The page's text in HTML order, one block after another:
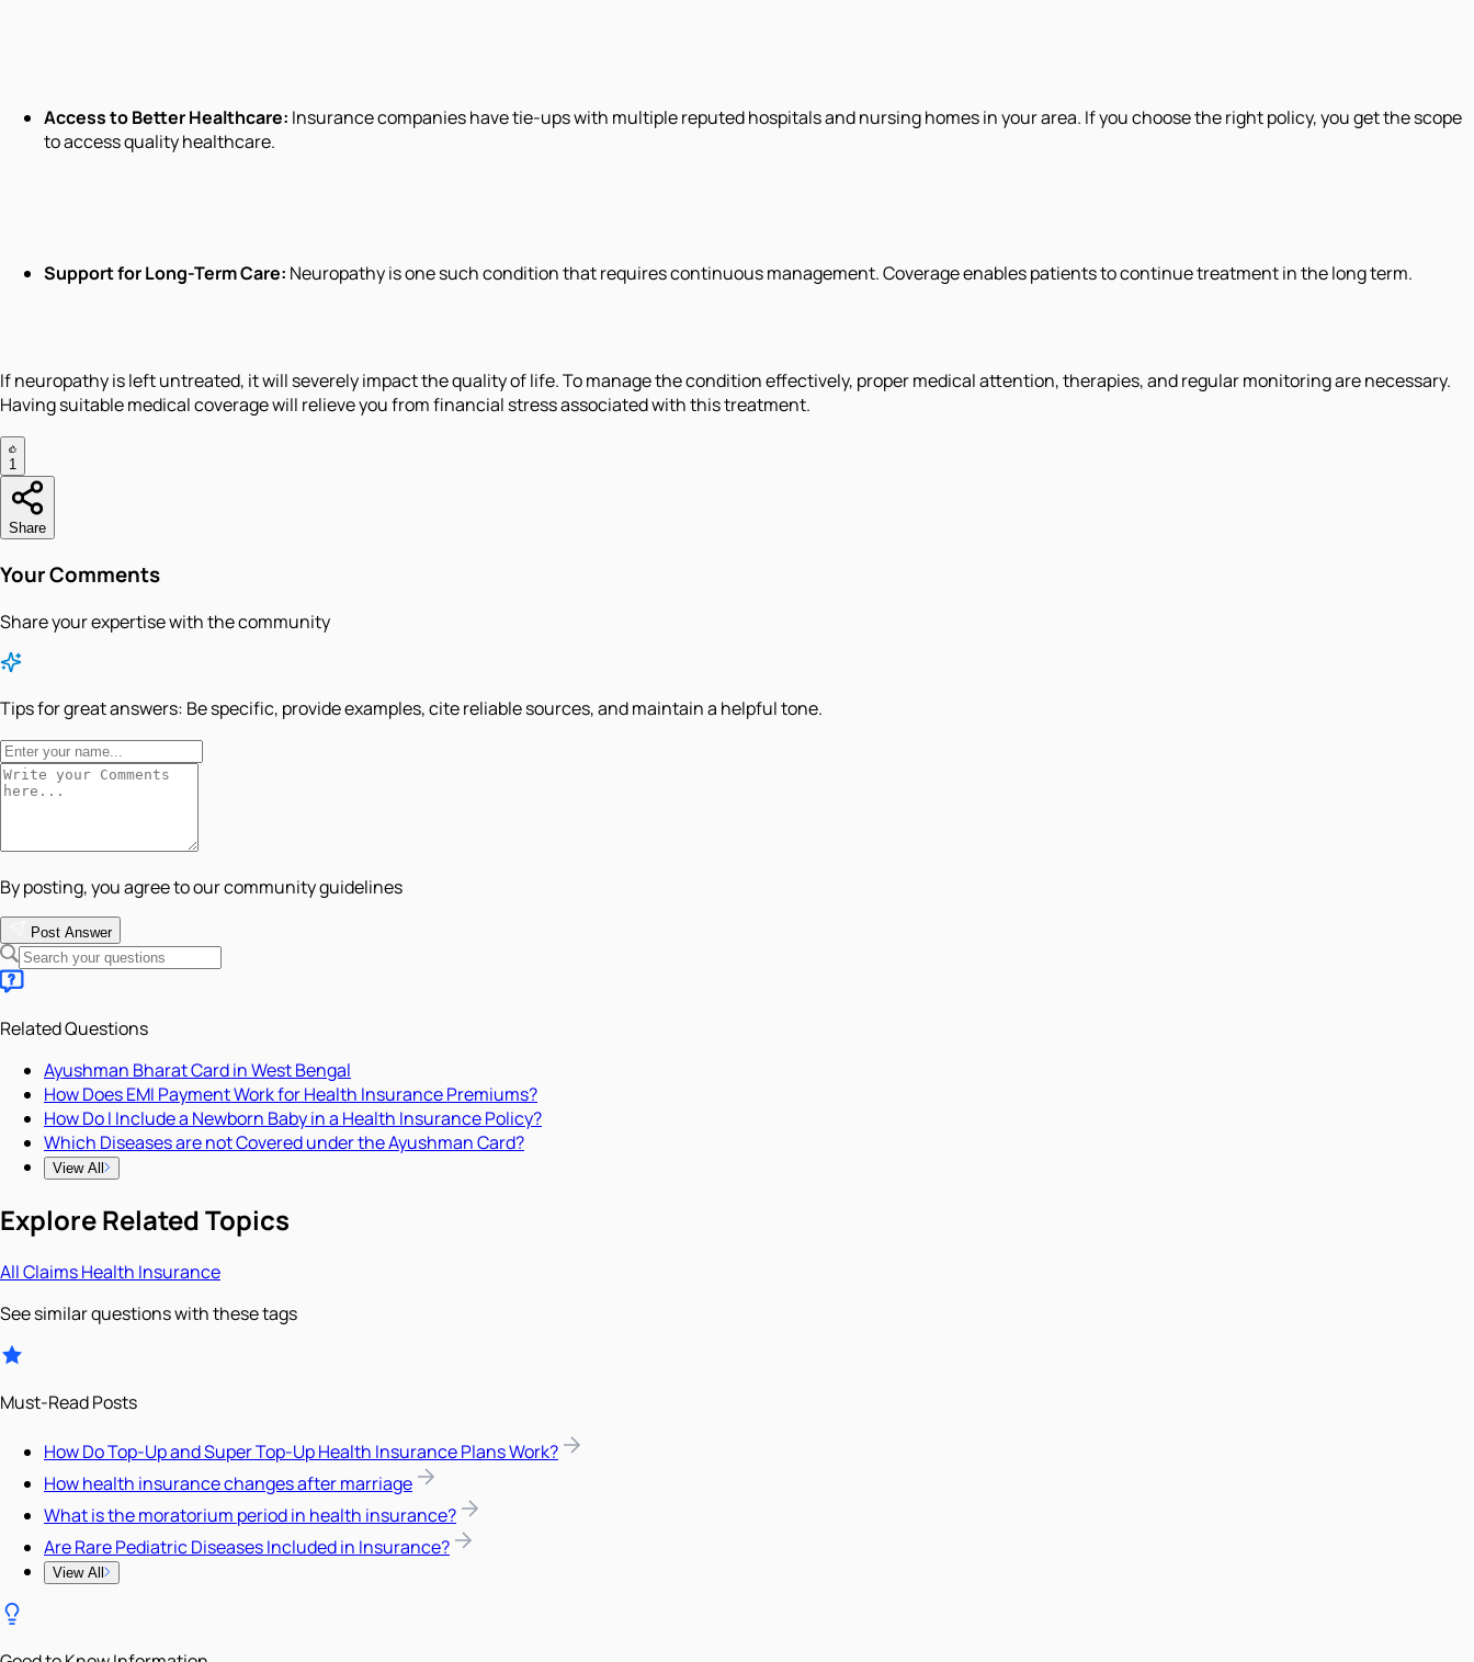
Access to Better Healthcare: Insurance companies have tie-ups with multiple reputed hospitals and nursing homes in your area. If you choose the right policy, you get the scope
to access quality healthcare.
Support for Long-Term Care: Neuropathy is one such condition that requires continuous management. Coverage enables patients to continue treatment in the long term.
If neuropathy is left untreated, it will severely impact the quality of life. To manage the condition effectively, proper medical attention, therapies, and regular monitoring are necessary.
Having suitable medical coverage will relieve you from financial stress associated with this treatment.
1
Share
Your Comments
Share your expertise with the community
Tips for great answers: Be specific, provide examples, cite reliable sources, and maintain a helpful tone.
By posting, you agree to our community guidelines
Post Answer
Related Questions
Ayushman Bharat Card in West Bengal
How Does EMI Payment Work for Health Insurance Premiums?
How Do I Include a Newborn Baby in a Health Insurance Policy?
Which Diseases are not Covered under the Ayushman Card?
View All
Explore Related Topics
AllClaimsHealth Insurance
See similar questions with these tags
Must-Read Posts
How Do Top-Up and Super Top-Up Health Insurance Plans Work?
How health insurance changes after marriage
What is the moratorium period in health insurance?
Are Rare Pediatric Diseases Included in Insurance?
View All